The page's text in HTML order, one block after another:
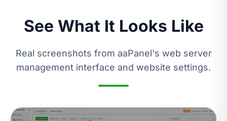
See What It Looks Like
Real screenshots from aaPanel's web server
management interface and website settings.